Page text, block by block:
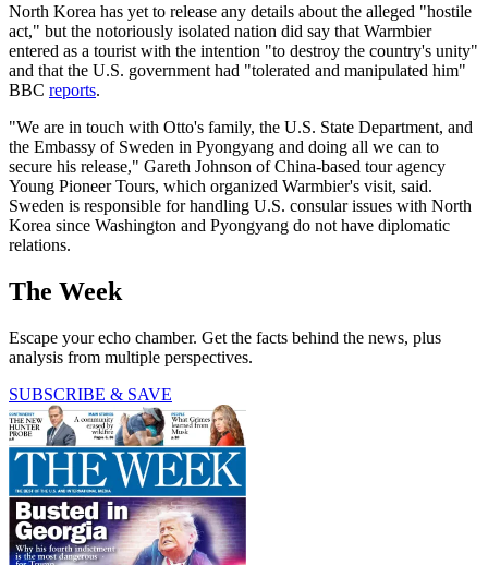
North Korea has yet to release any details about the alleged "hostile
act," but the notoriously isolated nation did say that Warmbier
entered as a tourist with the intention "to destroy the country's unity"
and that the U.S. government had "tolerated and manipulated him"
BBC reports.
"We are in touch with Otto's family, the U.S. State Department, and
the Embassy of Sweden in Pyongyang and doing all we can to
secure his release," Gareth Johnson of China-based tour agency
Young Pioneer Tours, which organized Warmbier's visit, said.
Sweden is responsible for handling U.S. consular issues with North
Korea since Washington and Pyongyang do not have diplomatic
relations.
The Week
Escape your echo chamber. Get the facts behind the news, plus
analysis from multiple perspectives.
SUBSCRIBE & SAVE